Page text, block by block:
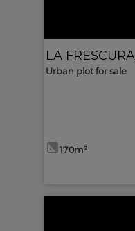
LA FRESCURA
Urban plot for sale
170m²